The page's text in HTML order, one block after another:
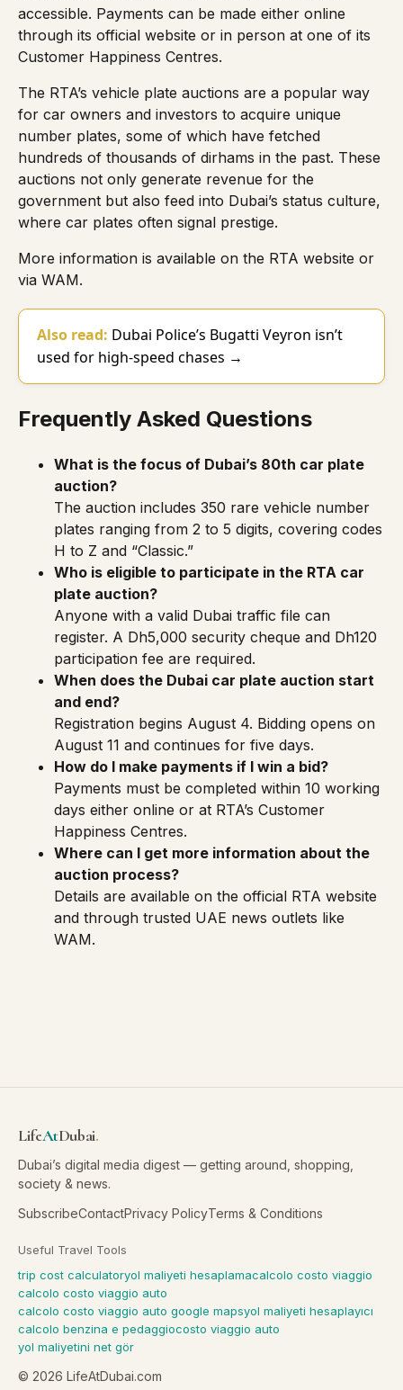
accessible. Payments can be made either online
through its official website or in person at one of its
Customer Happiness Centres.
The RTA’s vehicle plate auctions are a popular way
for car owners and investors to acquire unique
number plates, some of which have fetched
hundreds of thousands of dirhams in the past. These
auctions not only generate revenue for the
government but also feed into Dubai’s status culture,
where car plates often signal prestige.
More information is available on the RTA website or
via WAM.
Also read: Dubai Police’s Bugatti Veyron isn’t
used for high-speed chases →
Frequently Asked Questions
What is the focus of Dubai’s 80th car plate
auction?
The auction includes 350 rare vehicle number
plates ranging from 2 to 5 digits, covering codes
H to Z and “Classic.”
Who is eligible to participate in the RTA car
plate auction?
Anyone with a valid Dubai traffic file can
register. A Dh5,000 security cheque and Dh120
participation fee are required.
When does the Dubai car plate auction start
and end?
Registration begins August 4. Bidding opens on
August 11 and continues for five days.
How do I make payments if I win a bid?
Payments must be completed within 10 working
days either online or at RTA’s Customer
Happiness Centres.
Where can I get more information about the
auction process?
Details are available on the official RTA website
and through trusted UAE news outlets like
WAM.
LifeAtDubai.
Dubai’s digital media digest — getting around, shopping,
society & news.
SubscribeContactPrivacy PolicyTerms & Conditions
Useful Travel Tools
trip cost calculatoryol maliyeti hesaplamacalcolo costo viaggio
calcolo costo viaggio auto
calcolo costo viaggio auto google mapsyol maliyeti hesaplayıcı
calcolo benzina e pedaggiocosto viaggio auto
yol maliyetini net gör
© 2026 LifeAtDubai.com